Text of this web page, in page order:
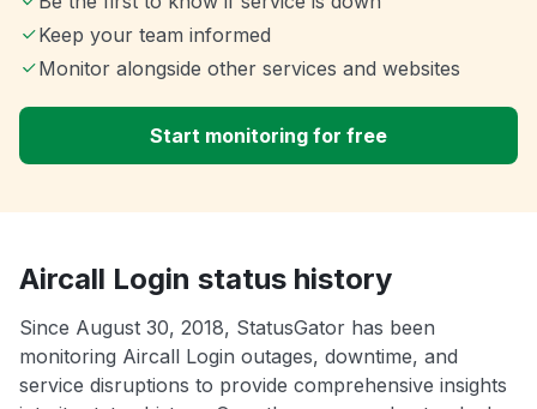
Keep your team informed
Monitor alongside other services and websites
Start monitoring for free
Aircall Login status history
Since August 30, 2018, StatusGator has been
monitoring Aircall Login outages, downtime, and
service disruptions to provide comprehensive insights